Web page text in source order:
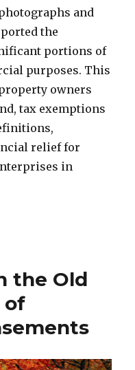
and
the
portions of
purposes. This
owners
tax exemptions
relief for
in
the Old
of